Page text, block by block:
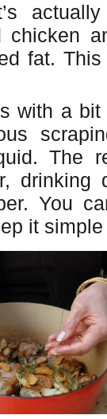
fat.
with a
The
drinking
You
it